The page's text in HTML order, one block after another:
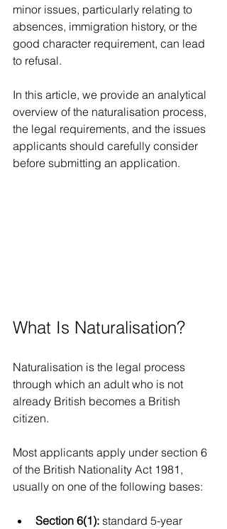
minor issues, particularly relating to
absences, immigration history, or the
good character requirement, can lead
to refusal.
In this article, we provide an analytical
overview of the naturalisation process,
the legal requirements, and the issues
applicants should carefully consider
before submitting an application.
What Is Naturalisation?
Naturalisation is the legal process
through which an adult who is not
already British becomes a British
citizen.
Most applicants apply under section 6
of the British Nationality Act 1981,
usually on one of the following bases:
Section 6(1): standard 5-year